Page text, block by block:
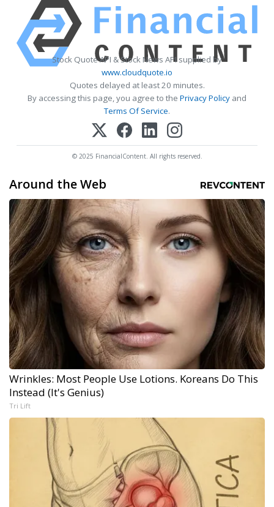
Stock Quote API & Stock News API supplied by
www.cloudquote.io
Quotes delayed at least 20 minutes.
By accessing this page, you agree to the Privacy Policy and
Terms Of Service.
© 2025 FinancialContent. All rights reserved.
Around the Web
Wrinkles: Most People Use Lotions. Koreans Do This
Instead (It's Genius)
Tri Lift